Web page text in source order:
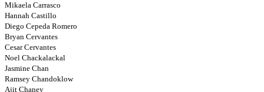
Mikaela Carrasco
Hannah Castillo
Diego Cepeda Romero
Bryan Cervantes
Cesar Cervantes
Noel Chackalackal
Jasmine Chan
Ramsey Chandoklow
Ajit Chaney